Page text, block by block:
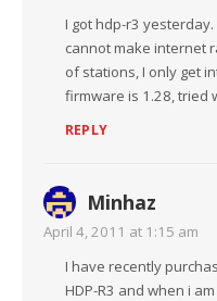
I got hdp-r3
cannot make internet
of stations, I only get
firmware is 1.28, tried
REPLY
Minhaz
April 4, 2011 at 1:15 am
I have recently
HDP-R3 and when i